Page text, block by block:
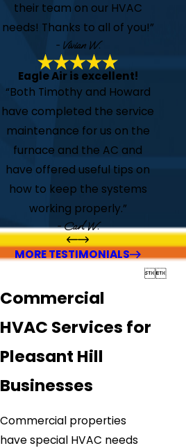
their team on our HVAC
needs! Thanks to all of you!”
- Vivian W.
Eagle Air is excellent!
“Both Timothy and Howard
have completed the service
maintenance for us on the
furnace and the AC and
have offered useful tips on
how to keep the systems
working properly.”
- Carl W.
MORE TESTIMONIALS

Commercial
HVAC Services for
Pleasant Hill
Businesses
Commercial properties
have special HVAC needs